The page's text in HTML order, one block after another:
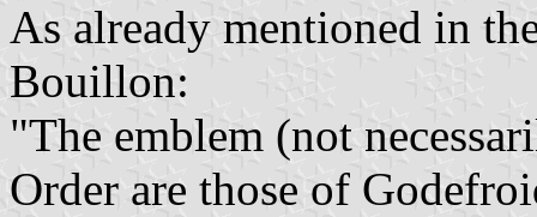
As already mentioned in
Bouillon:
"The emblem (not
Order are those of